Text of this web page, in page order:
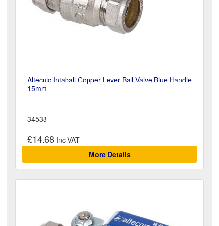
Altecnic Intaball Copper Lever Ball Valve Blue Handle
15mm
34538
£14.68
More Details